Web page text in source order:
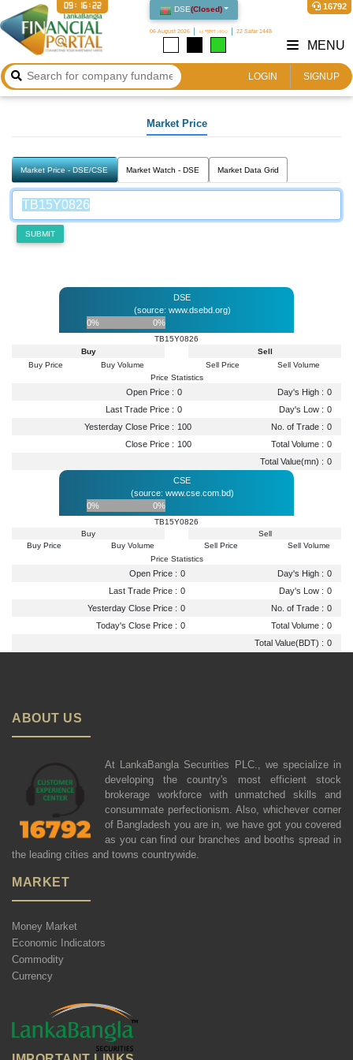
DSE(Closed)
06 August 2026 ২২ শ্রাবণ ১৪৩৩ 22 Safar 1448
16792
09:16:22
LOGIN SIGNUP
MENU
Market Price
Market Price - DSE/CSE Market Watch - DSE Market Data Grid
SUBMIT
DSE
(source: www.dsebd.org)
0%
0%
TB15Y0826
Buy
Buy Price
Buy Volume
Sell
Sell Price
Sell Volume
Price Statistics
Open Price : 0 Day's High : 0
Last Trade Price : 0 Day's Low : 0
Yesterday Close Price : 100 No. of Trade : 0
Close Price : 100 Total Volume : 0
Total Value(mn) : 0
CSE
(source: www.cse.com.bd)
0%
0%
TB15Y0826
Buy
Buy Price
Buy Volume
Sell
Sell Price
Sell Volume
Price Statistics
Open Price : 0 Day's High : 0
Last Trade Price : 0 Day's Low : 0
Yesterday Close Price : 0 No. of Trade : 0
Today's Close Price : 0 Total Volume : 0
Total Value(BDT) : 0
ABOUT US
At LankaBangla Securities PLC., we specialize in
developing the country's most efficient stock
brokerage workforce with unmatched skills and
consummate perfectionism. Also, whichever corner
of Bangladesh you are in, we have got you covered
as you can find our branches and booths spread in
the leading cities and towns countrywide.
MARKET
Money Market
Economic Indicators
Commodity
Currency